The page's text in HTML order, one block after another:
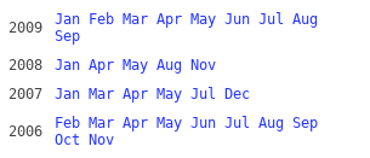
2009 Jan Feb Mar Apr May Jun Jul Aug
Sep
2008
Jan Apr May Aug
Nov
2007
Jan Mar Apr May Jul Dec
2006 Feb Mar Apr May Jun Jul Aug Sep
Oct
Nov